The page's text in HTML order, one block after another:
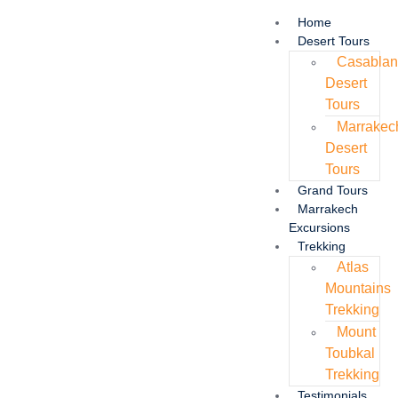
Home
Desert Tours
Desert
Tours
Desert
Tours
Grand Tours
Marrakech
Excursions
Trekking
Atlas
Mountains
Trekking
Mount
Toubkal
Trekking